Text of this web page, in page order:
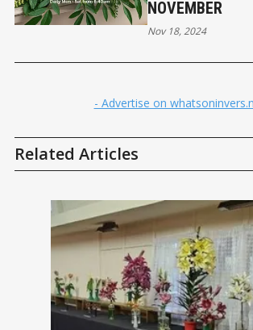
NOVEMBER
Nov 18, 2024
- Advertise on
Related Articles